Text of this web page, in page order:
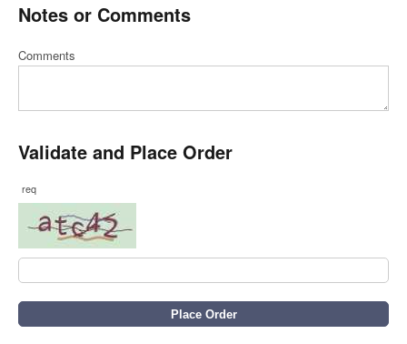
Notes or Comments
Comments
Validate and Place Order
req